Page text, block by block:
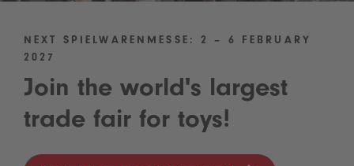
NEXT SPIELWARENMESSE: 2 – 6 FEBRUARY
2027
Join the world's largest
trade fair for toys!